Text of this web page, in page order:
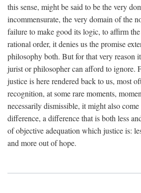
this sense, might be said to be the very
incommensurate, the very domain of the
failure to make good its logic, to affirm
rational order, it denies us the promise
philosophy both. But for that very reason
jurist or philosopher can afford to ignore.
justice is here rendered back to us, most
recognition, at some rare moments,
necessarily dismissible, it might also
difference, a difference that is both less
of objective adequation which justice is:
and more out of hope.